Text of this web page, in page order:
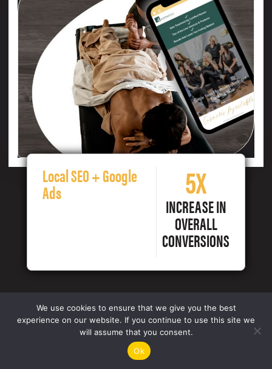
Local SEO + Google
Ads 5X
INCREASE IN
OVERALL
CONVERSIONS
We use cookies to ensure that we give you the best
experience on our website. If you continue to use this site we
will assume that you consent.
Ok